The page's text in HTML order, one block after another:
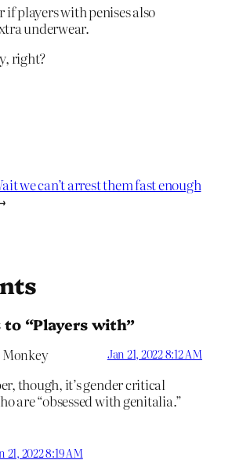
if players with penises also
underwear.
right?
we can’t arrest them fast enough
to “Players with”
Monkey Jan 21, 2022 8:12 AM
though, it’s gender critical
are “obsessed with genitalia.”
21, 2022 8:19 AM